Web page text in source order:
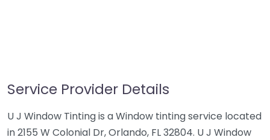
Service Provider Details
U J Window Tinting is a Window tinting service located
in 2155 W Colonial Dr, Orlando, FL 32804. U J Window